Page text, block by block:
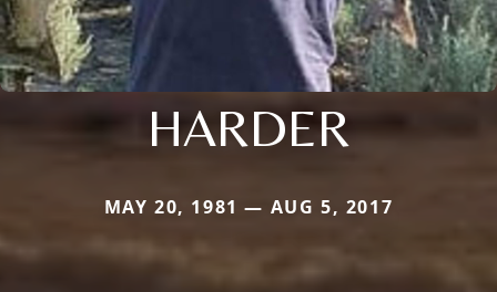
HARDER
MAY 20, 1981 — AUG 5, 2017